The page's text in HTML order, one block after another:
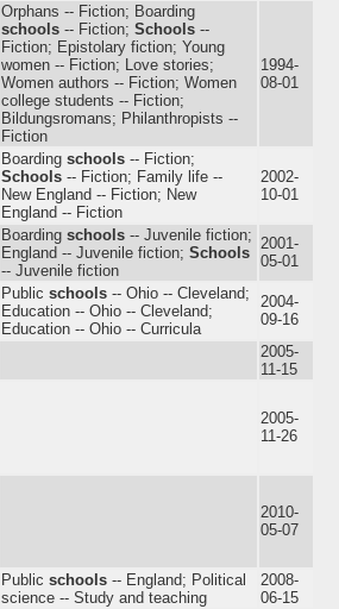
Orphans -- Fiction; Boarding
schools -- Fiction; Schools --
Fiction; Epistolary fiction; Young
women -- Fiction; Love stories;
Women authors -- Fiction; Women
college students -- Fiction;
Bildungsromans; Philanthropists --
Fiction
1994-
08-01
Boarding schools -- Fiction;
Schools -- Fiction; Family life --
New England -- Fiction; New
England -- Fiction
2002-
10-01
Boarding schools -- Juvenile fiction;
England -- Juvenile fiction; Schools
-- Juvenile fiction
2001-
05-01
Public schools -- Ohio -- Cleveland;
Education -- Ohio -- Cleveland;
Education -- Ohio -- Curricula
2004-
09-16
2005-
11-15
2005-
11-26
2010-
05-07
Public schools -- England; Political
science -- Study and teaching
2008-
06-15